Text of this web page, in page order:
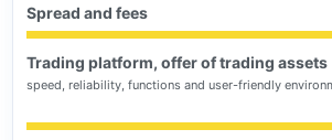
Spread and fees
Trading platform, offer of trading assets
speed, reliability, functions and user-friendly